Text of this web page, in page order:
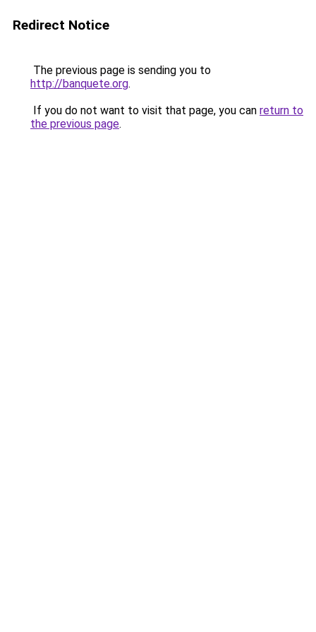
Redirect Notice
The previous page is sending you to
http://banquete.org.
If you do not want to visit that page, you can return to
the previous page.